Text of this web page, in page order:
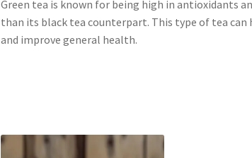
Green tea is known for being high in antioxidants
than its black tea counterpart. This type of tea can
and improve general health.